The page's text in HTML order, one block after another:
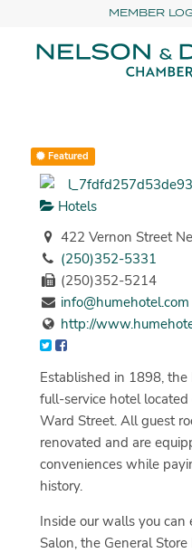
MEMBER
Featured
Hotels
422 Vernon Street
(250)352-5331
(250)352-5214
info@humehotel.com
http://
Established in 1898, the
full-service hotel
Ward Street. All guest
renovated and are
conveniences while
history.
Inside our walls you
Salon, the General Store